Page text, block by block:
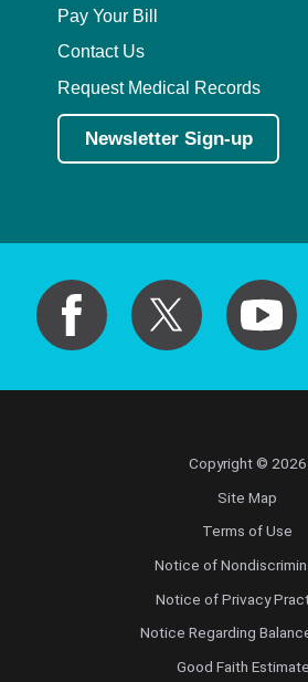
Pay Your Bill
Contact Us
Request Medical Records
Newsletter Sign-up
Copyright © 2026
Site Map
Terms of Use
Notice of
Notice of Privacy
Notice Regarding
Good Faith